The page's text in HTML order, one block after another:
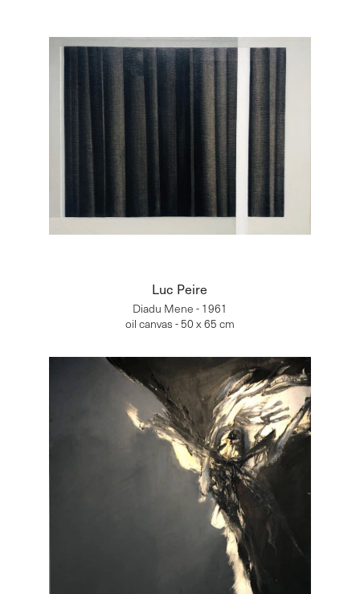
Luc Peire
Diadu Mene - 1961
oil canvas - 50 x 65 cm